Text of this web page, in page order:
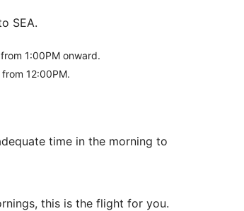
SEA.
1:00PM onward.
12:00PM.
time in the morning to
this is the flight for you.